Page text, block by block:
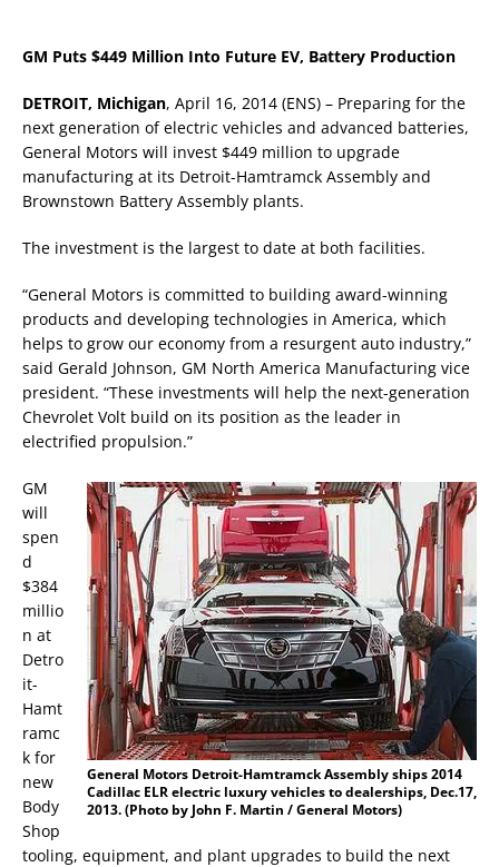
GM Puts $449 Million Into Future EV, Battery Production
DETROIT, Michigan, April 16, 2014 (ENS) – Preparing for the
next generation of electric vehicles and advanced batteries,
General Motors will invest $449 million to upgrade
manufacturing at its Detroit-Hamtramck Assembly and
Brownstown Battery Assembly plants.
The investment is the largest to date at both facilities.
“General Motors is committed to building award-winning
products and developing technologies in America, which
helps to grow our economy from a resurgent auto industry,”
said Gerald Johnson, GM North America Manufacturing vice
president. “These investments will help the next-generation
Chevrolet Volt build on its position as the leader in
electrified propulsion.”
General Motors Detroit-Hamtramck Assembly ships 2014
Cadillac ELR electric luxury vehicles to dealerships, Dec.17,
2013. (Photo by John F. Martin / General Motors)
GM
will
spen
d
$384
millio
n at
Detro
it-
Hamt
ramc
k for
new
Body
Shop
tooling, equipment, and plant upgrades to build the next